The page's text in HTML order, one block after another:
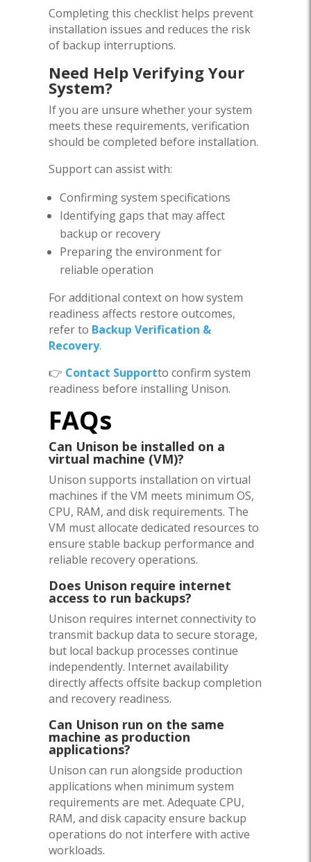
Completing this checklist helps prevent
installation issues and reduces the risk
of backup interruptions.
Need Help Verifying Your
System?
If you are unsure whether your system
meets these requirements, verification
should be completed before installation.
Support can assist with:
Confirming system specifications
Identifying gaps that may affect
backup or recovery
Preparing the environment for
reliable operation
For additional context on how system
readiness affects restore outcomes,
refer to Backup Verification &
Recovery.
👉 Contact Supportto confirm system
readiness before installing Unison.
FAQs
Can Unison be installed on a
virtual machine (VM)?
Unison supports installation on virtual
machines if the VM meets minimum OS,
CPU, RAM, and disk requirements. The
VM must allocate dedicated resources to
ensure stable backup performance and
reliable recovery operations.
Does Unison require internet
access to run backups?
Unison requires internet connectivity to
transmit backup data to secure storage,
but local backup processes continue
independently. Internet availability
directly affects offsite backup completion
and recovery readiness.
Can Unison run on the same
machine as production
applications?
Unison can run alongside production
applications when minimum system
requirements are met. Adequate CPU,
RAM, and disk capacity ensure backup
operations do not interfere with active
workloads.